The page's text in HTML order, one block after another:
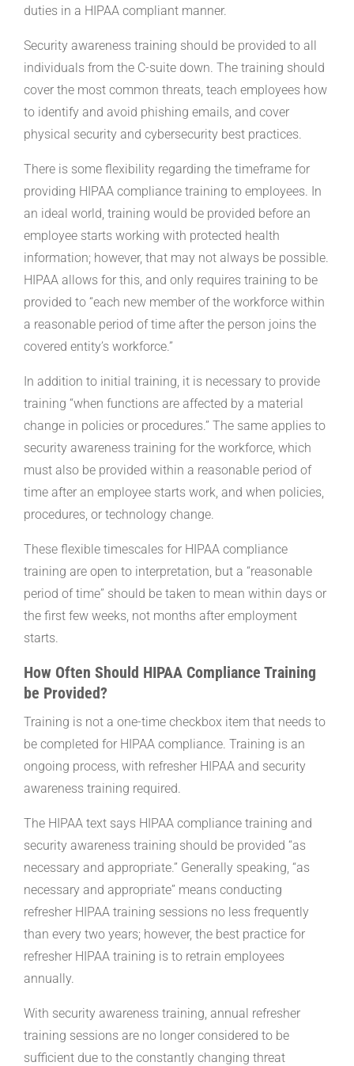
duties in a HIPAA compliant manner.
Security awareness training should be provided to all
individuals from the C-suite down. The training should
cover the most common threats, teach employees how
to identify and avoid phishing emails, and cover
physical security and cybersecurity best practices.
There is some flexibility regarding the timeframe for
providing HIPAA compliance training to employees. In
an ideal world, training would be provided before an
employee starts working with protected health
information; however, that may not always be possible.
HIPAA allows for this, and only requires training to be
provided to “each new member of the workforce within
a reasonable period of time after the person joins the
covered entity’s workforce.”
In addition to initial training, it is necessary to provide
training “when functions are affected by a material
change in policies or procedures.” The same applies to
security awareness training for the workforce, which
must also be provided within a reasonable period of
time after an employee starts work, and when policies,
procedures, or technology change.
These flexible timescales for HIPAA compliance
training are open to interpretation, but a “reasonable
period of time” should be taken to mean within days or
the first few weeks, not months after employment
starts.
How Often Should HIPAA Compliance Training
be Provided?
Training is not a one-time checkbox item that needs to
be completed for HIPAA compliance. Training is an
ongoing process, with refresher HIPAA and security
awareness training required.
The HIPAA text says HIPAA compliance training and
security awareness training should be provided “as
necessary and appropriate.” Generally speaking, “as
necessary and appropriate” means conducting
refresher HIPAA training sessions no less frequently
than every two years; however, the best practice for
refresher HIPAA training is to retrain employees
annually.
With security awareness training, annual refresher
training sessions are no longer considered to be
sufficient due to the constantly changing threat